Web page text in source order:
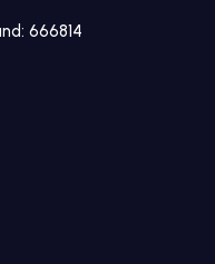
666814